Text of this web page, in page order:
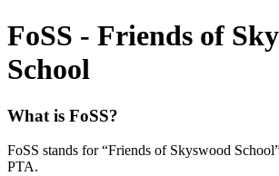
FoSS - Friends of
School
What is FoSS?
FoSS stands for “Friends of Skyswood
PTA.